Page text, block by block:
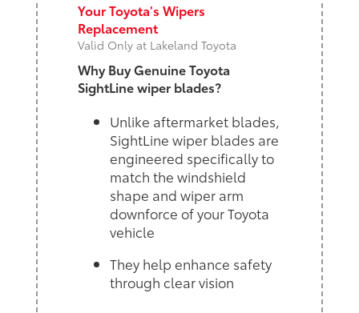
Your Toyota's Wipers
Replacement
Valid Only at Lakeland Toyota
Why Buy Genuine Toyota
SightLine wiper blades?
Unlike aftermarket blades,
SightLine wiper blades are
engineered specifically to
match the windshield
shape and wiper arm
downforce of your Toyota
vehicle
They help enhance safety
through clear vision